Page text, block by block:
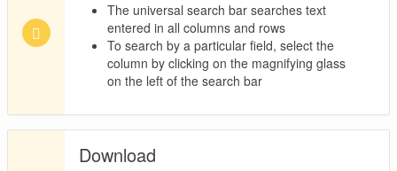
The universal search bar searches text
entered in all columns and rows
To search by a particular field, select the
column by clicking on the magnifying glass
on the left of the search bar
Download